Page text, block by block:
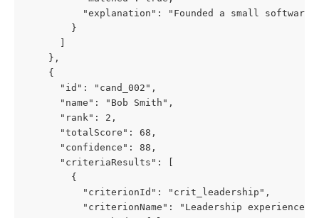
"explanation": "Founded a small software
        }
      ]
    },
    {
      "id": "cand_002",
      "name": "Bob Smith",
      "rank": 2,
      "totalScore": 68,
      "confidence": 88,
      "criteriaResults": [
        {
          "criterionId": "crit_leadership",
          "criterionName": "Leadership experience",